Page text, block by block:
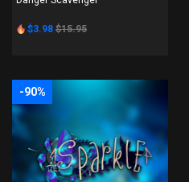
$3.98 $15.95
-90%